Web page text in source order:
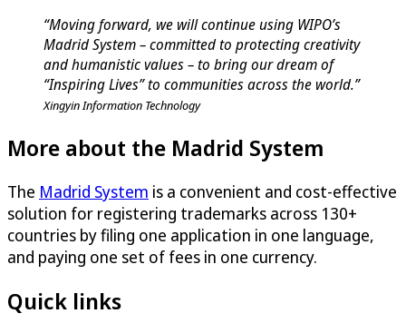
“Moving forward, we will continue using WIPO’s
Madrid System – committed to protecting creativity
and humanistic values – to bring our dream of
“Inspiring Lives” to communities across the world.”
Xingyin Information Technology
More about the Madrid System
The Madrid System is a convenient and cost-effective
solution for registering trademarks across 130+
countries by filing one application in one language,
and paying one set of fees in one currency.
Quick links